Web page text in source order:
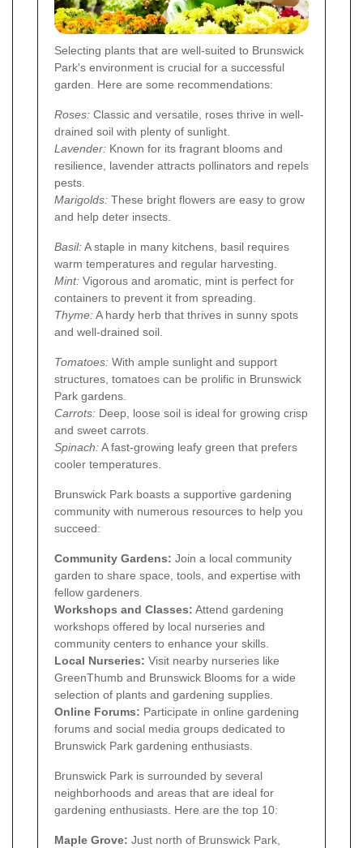
Selecting plants that are well-suited to Brunswick
Park's environment is crucial for a successful
garden. Here are some recommendations:
Roses: Classic and versatile, roses thrive in well-
drained soil with plenty of sunlight.
Lavender: Known for its fragrant blooms and
resilience, lavender attracts pollinators and repels
pests.
Marigolds: These bright flowers are easy to grow
and help deter insects.
Basil:A staple in many kitchens, basil requires
warm temperatures and regular harvesting.
Mint: Vigorous and aromatic, mint is perfect for
containers to prevent it from spreading.
Thyme:A hardy herb that thrives in sunny spots
and well-drained soil.
Tomatoes: With ample sunlight and support
structures, tomatoes can be prolific in Brunswick
Park gardens.
Carrots: Deep, loose soil is ideal for growing crisp
and sweet carrots.
Spinach:A fast-growing leafy green that prefers
cooler temperatures.
Brunswick Park boasts a supportive gardening
community with numerous resources to help you
succeed:
Community Gardens: Join a local community
garden to share space, tools, and expertise with
fellow gardeners.
Workshops and Classes: Attend gardening
workshops offered by local nurseries and
community centers to enhance your skills.
Local Nurseries: Visit nearby nurseries like
GreenThumb and Brunswick Blooms for a wide
selection of plants and gardening supplies.
Online Forums: Participate in online gardening
forums and social media groups dedicated to
Brunswick Park gardening enthusiasts.
Brunswick Park is surrounded by several
neighborhoods and areas that are ideal for
gardening enthusiasts. Here are the top 10:
Maple Grove: Just north of Brunswick Park,